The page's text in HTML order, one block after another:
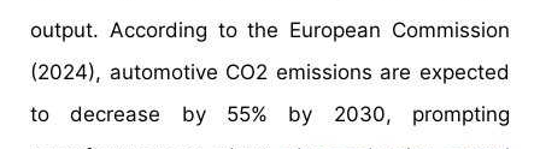
output. According to the European Commission
(2024), automotive CO2 emissions are expected
to decrease by 55% by 2030, prompting